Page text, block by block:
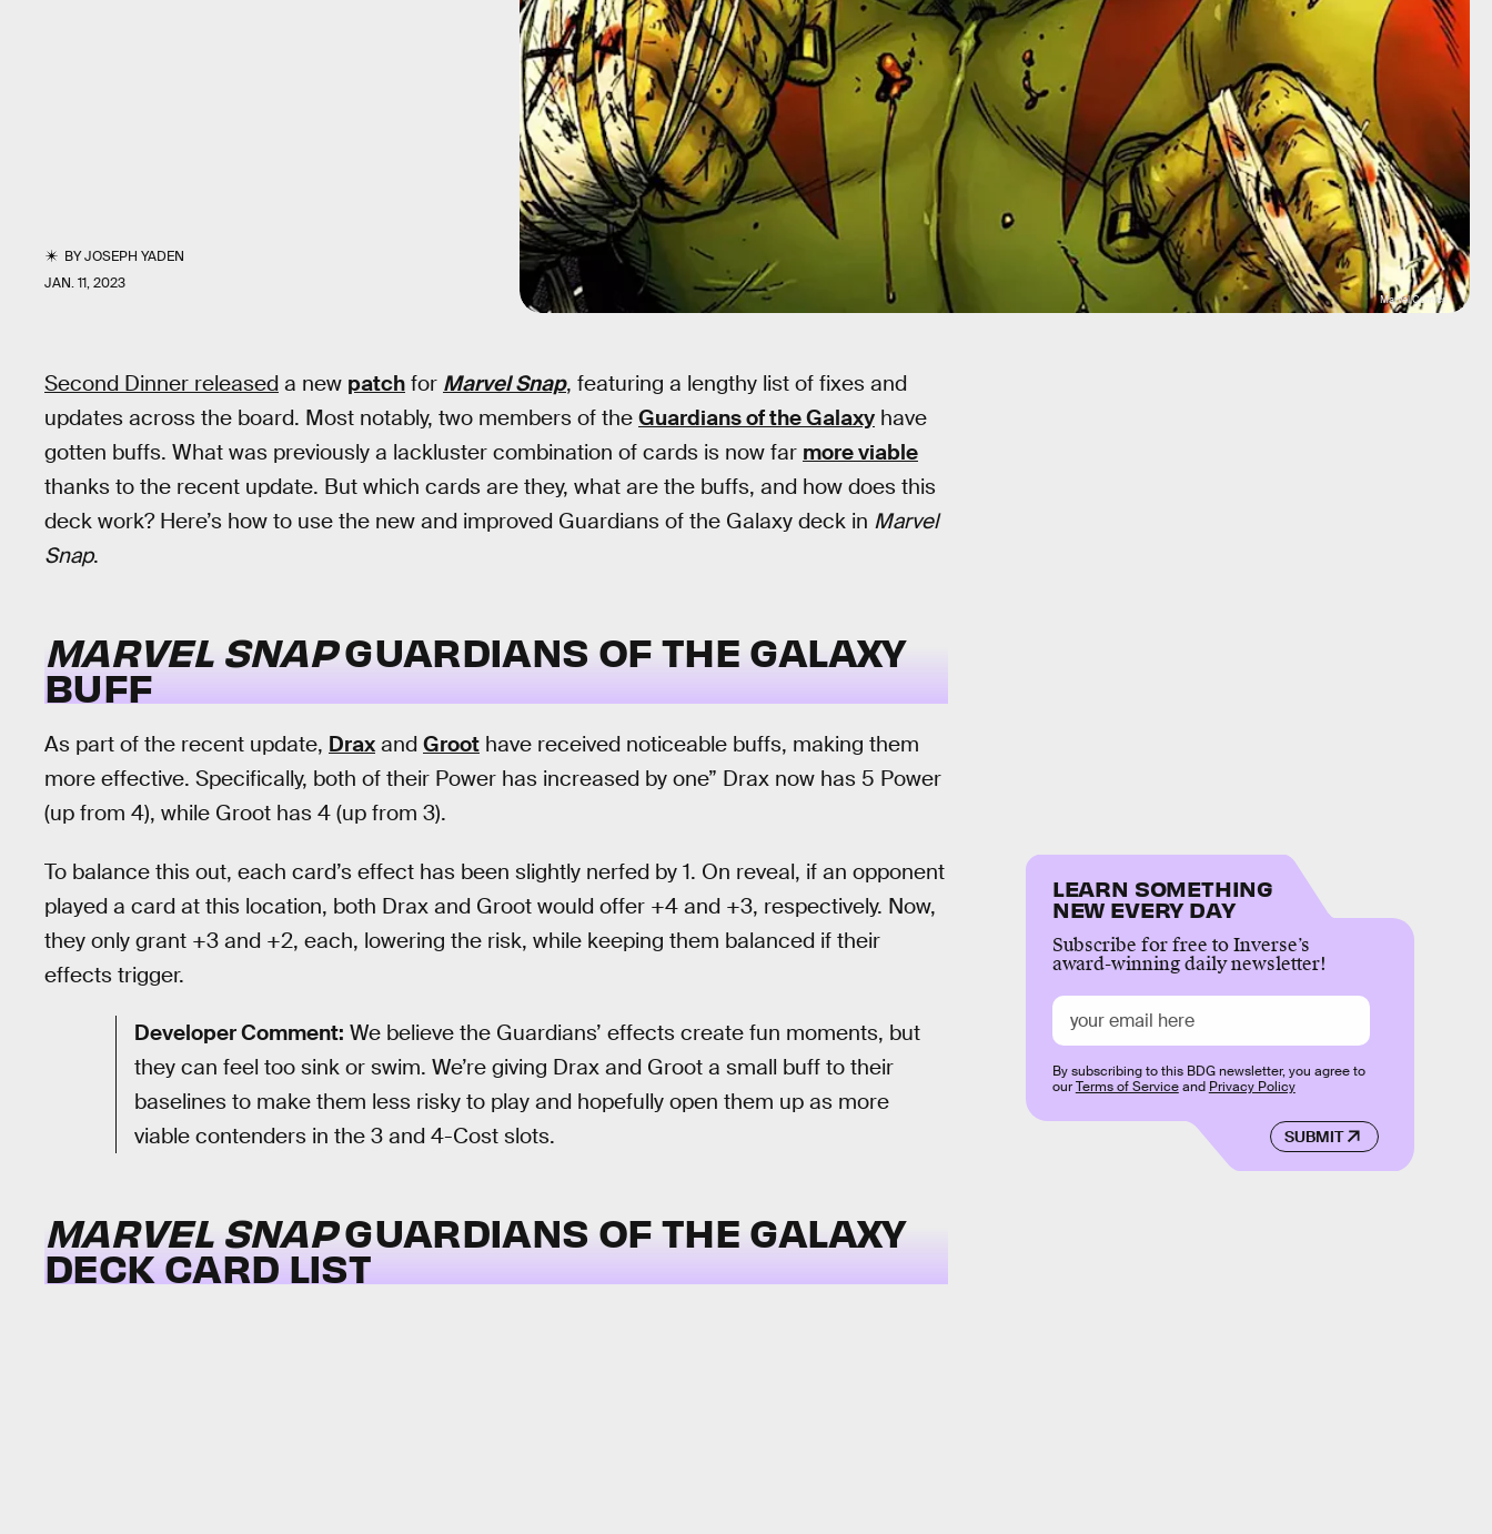
BYJOSEPH YADEN
JAN. 11, 2023
Marvel Comics
Second Dinner released a new patch for Marvel Snap, featuring a lengthy list of fixes and
updates across the board. Most notably, two members of the Guardians of the Galaxy have
gotten buffs. What was previously a lackluster combination of cards is now far more viable
thanks to the recent update. But which cards are they, what are the buffs, and how does this
deck work? Here’s how to use the new and improved Guardians of the Galaxy deck in Marvel
Snap.
MARVEL SNAPGUARDIANS OF THE GALAXY
BUFF
As part of the recent update, Drax and Groot have received noticeable buffs, making them
more effective. Specifically, both of their Power has increased by one” Drax now has 5 Power
(up from 4), while Groot has 4 (up from 3).
To balance this out, each card’s effect has been slightly nerfed by 1. On reveal, if an opponent
played a card at this location, both Drax and Groot would offer +4 and +3, respectively. Now,
they only grant +3 and +2, each, lowering the risk, while keeping them balanced if their
effects trigger.
Developer Comment: We believe the Guardians’ effects create fun moments, but
they can feel too sink or swim. We’re giving Drax and Groot a small buff to their
baselines to make them less risky to play and hopefully open them up as more
viable contenders in the 3 and 4-Cost slots.
MARVEL SNAPGUARDIANS OF THE GALAXY
DECK CARD LIST
LEARN SOMETHING
NEW EVERY DAY
Subscribe for free to Inverse’s
award-winning daily newsletter!
SUBMIT
By subscribing to this BDG newsletter, you agree to
ourTerms of Serviceand Privacy Policy